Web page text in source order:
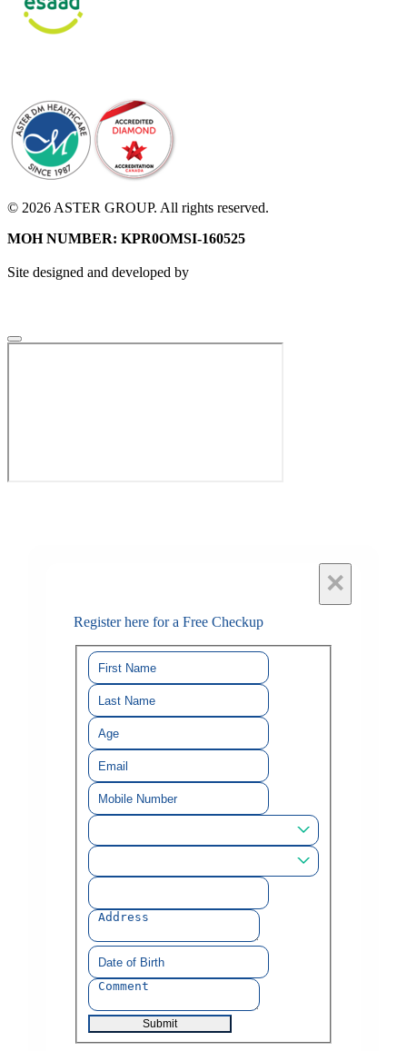
© 2026 ASTER GROUP. All rights reserved.
MOH NUMBER: KPR0OMSI-160525
Site designed and developed by
×
Register here for a Free Checkup